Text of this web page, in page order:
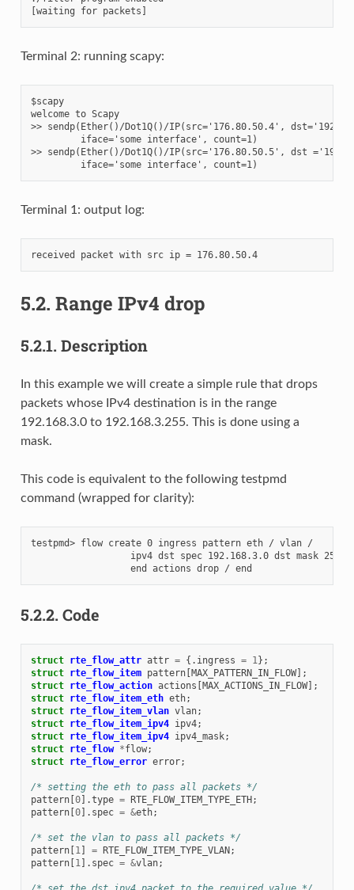
Terminal 2: running scapy:
$scapy
welcome to Scapy
>> sendp(Ether()/Dot1Q()/IP(src='176.80.50.4',
         iface='some interface', count=1)
>> sendp(Ether()/Dot1Q()/IP(src='176.80.50.5', dst
Terminal 1: output log:
received packet with src ip = 176.80.50.4
5.2. Range IPv4 drop
5.2.1. Description
In this example we will create a simple rule that drops
packets whose IPv4 destination is in the range
192.168.3.0 to 192.168.3.255. This is done using a
mask.
This code is equivalent to the following testpmd
command (wrapped for clarity):
testpmd> flow create 0 ingress pattern eth / vlan /
ipv4 dst spec 192.168.3.0 dst mask
5.2.2. Code
struct rte_flow_attr attr = {. ingress = 1};
struct rte_flow_item pattern[MAX_PATTERN_IN_FLOW];
struct rte_flow_action actions [MAX_ACTIONS_IN_FLOW];
struct rte_flow_item_eth eth;
struct rte_flow_item_vlan vlan;
struct rte_flow_item_ipv4 ipv4;
struct rte_flow_item_ipv4 ipv4_mask;
struct rte_flow *flow;
struct rte_flow_error error;
/* setting the eth to pass all packets */
pattern[0].type = RTE_FLOW_ITEM_TYPE_ETH;
pattern[0]. spec = &eth;
/* set the vlan to pass all packets */
pattern[1] = RTE_FLOW_ITEM_TYPE_VLAN;
pattern[1]. spec = &vlan;